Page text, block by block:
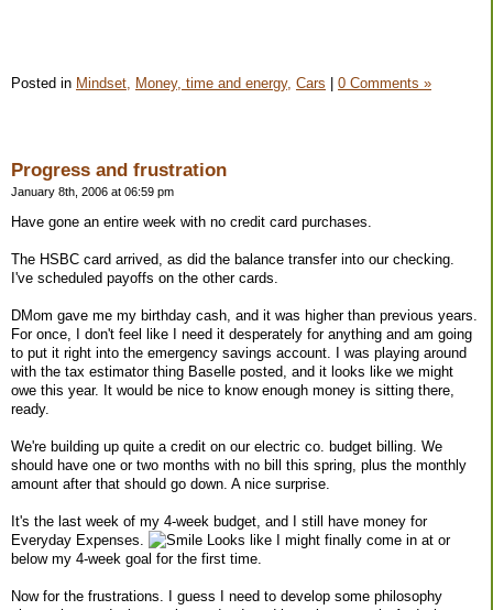
Posted in Mindset, Money, time and energy, Cars 0 Comments »
Progress and frustration
January 8th, 2006 at 06:59 pm
Have gone an entire week with no credit card purchases.
The HSBC card arrived, as did the balance transfer into our checking.
I've scheduled payoffs on the other cards.
DMom gave me my birthday cash, and it was higher than previous years.
For once, I don't feel like I need it desperately for anything and am going
to put it right into the emergency savings account. I was playing around
with the tax estimator thing Baselle posted, and it looks like we might
owe this year. It would be nice to know enough money is sitting there,
ready.
We're building up quite a credit on our electric co. budget billing. We
should have one or two months with no bill this spring, plus the monthly
amount after that should go down. A nice surprise.
It's the last week of my 4-week budget, and I still have money for
Everyday Expenses.
Looks like I might finally come in at or
below my 4-week goal for the first time.
Now for the frustrations. I guess I need to develop some philosophy